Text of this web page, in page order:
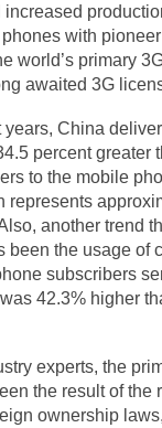
with
world’s primary
awaited 3G
years, China
percent greater
to the mobile
represents
another trend
been the usage of
subscribers
42.3% higher
experts, the
the result of the
ownership